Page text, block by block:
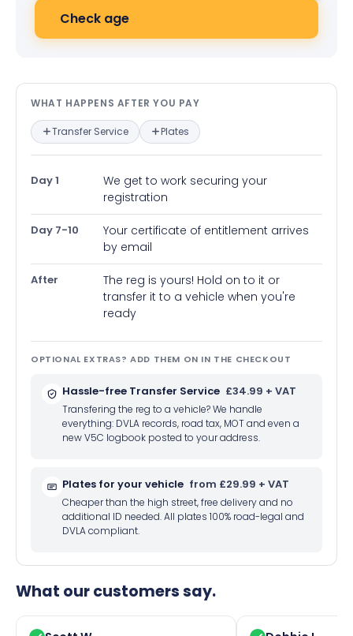
Check age
What happens after you pay —
WHAT HAPPENS AFTER YOU PAY
Transfer Service Plates
Day 1
We get to work securing your
registration
Day 7-10
Your certificate of entitlement arrives
by email
After
The reg is yours! Hold on to it or
transfer it to a vehicle when you're
ready
OPTIONAL EXTRAS? ADD THEM ON IN THE CHECKOUT
Hassle-free Transfer Service £34.99 + VAT
Transfering the reg to a vehicle? We handle
everything: DVLA records, road tax, MOT and even a
new V5C logbook posted to your address.
Plates for your vehicle from £29.99 + VAT
Cheaper than the high street, free delivery and no
additional ID needed. All plates 100% road-legal and
DVLA compliant.
What our customers say.